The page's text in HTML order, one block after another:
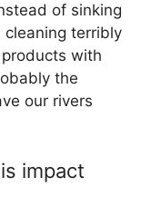
of sinking
terribly
with
the
our rivers
impact